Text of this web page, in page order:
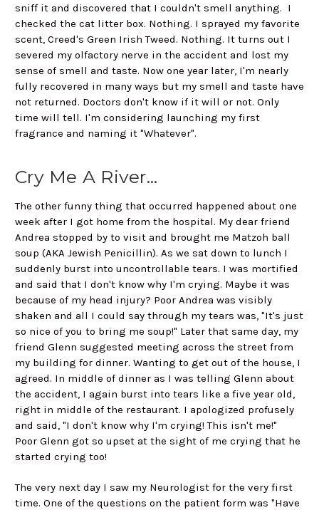
sniff it and discovered that I couldn't smell anything. I
checked the cat litter box. Nothing. I sprayed my favorite
scent, Creed's Green Irish Tweed. Nothing. It turns out I
severed my olfactory nerve in the accident and lost my
sense of smell and taste. Now one year later, I'm nearly
fully recovered in many ways but my smell and taste have
not returned. Doctors don't know if it will or not. Only
time will tell. I'm considering launching my first
fragrance and naming it "Whatever".
Cry Me A River...
The other funny thing that occurred happened about one
week after I got home from the hospital. My dear friend
Andrea stopped by to visit and brought me Matzoh ball
soup (AKA Jewish Penicillin). As we sat down to lunch I
suddenly burst into uncontrollable tears. I was mortified
and said that I don't know why I'm crying. Maybe it was
because of my head injury? Poor Andrea was visibly
shaken and all I could say through my tears was, "It's just
so nice of you to bring me soup!" Later that same day, my
friend Glenn suggested meeting across the street from
my building for dinner. Wanting to get out of the house, I
agreed. In middle of dinner as I was telling Glenn about
the accident, I again burst into tears like a five year old,
right in middle of the restaurant. I apologized profusely
and said, "I don't know why I'm crying! This isn't me!"
Poor Glenn got so upset at the sight of me crying that he
started crying too!
The very next day I saw my Neurologist for the very first
time. One of the questions on the patient form was "Have